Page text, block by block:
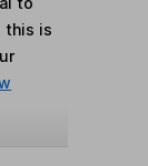
this is